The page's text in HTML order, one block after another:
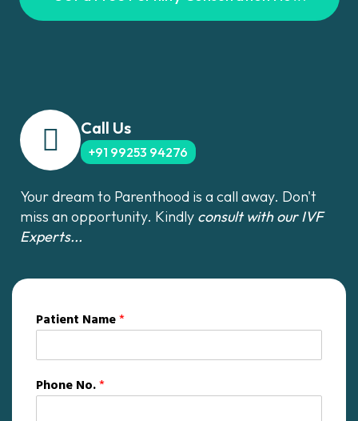
Call Us
+91 99253 94276
Your dream to Parenthood is a call away. Don't
miss an opportunity. Kindly consult with our IVF
Experts...
Patient Name*
Phone No.*